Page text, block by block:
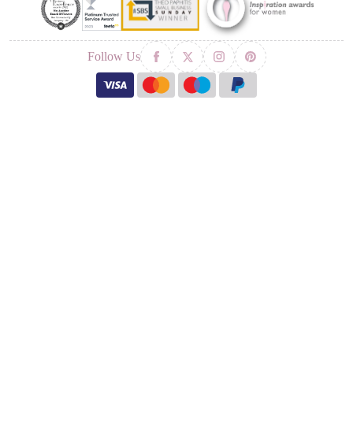
Follow Us